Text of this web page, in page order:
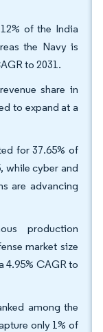
of the India
the Navy is
to 2031.
share in
to expand at a
for 37.65% of
while cyber and
are advancing
production
market size
4.95% CAGR to
among the
only 1% of